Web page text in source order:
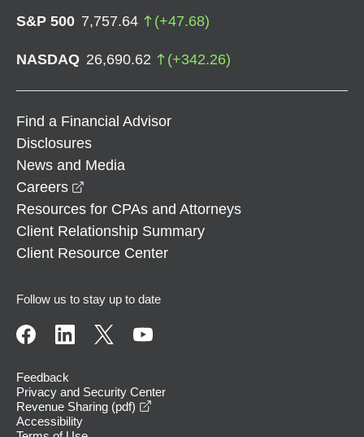
S&P 500 7,757.64 (+47.68)
NASDAQ 26,690.62 (+342.26)
Find a Financial Advisor
Disclosures
News and Media
Careers
Resources for CPAs and Attorneys
Client Relationship Summary
Client Resource Center
Follow us to stay up to date
Feedback
Privacy and Security Center
Revenue Sharing (pdf)
Accessibility